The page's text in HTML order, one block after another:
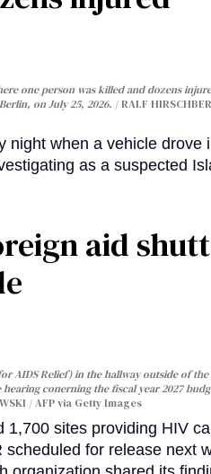
one person was killed and dozens
on July 25, 2026.
RALF
night when a vehicle drove
as a suspected
aid
AIDS Relief) in the hallway outside of
conerning the fiscal year 2027
/ AFP via Getty Images
sites providing HIV
for release next